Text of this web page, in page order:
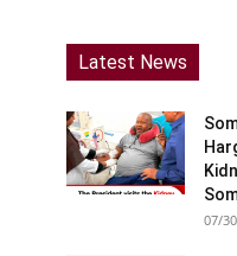
Latest News
07/